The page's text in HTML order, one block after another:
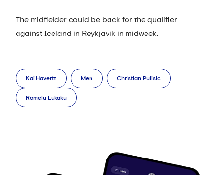
The midfielder could be back for the qualifier
against Iceland in Reykjavik in midweek.
Kai Havertz Men Christian Pulisic
Romelu Lukaku